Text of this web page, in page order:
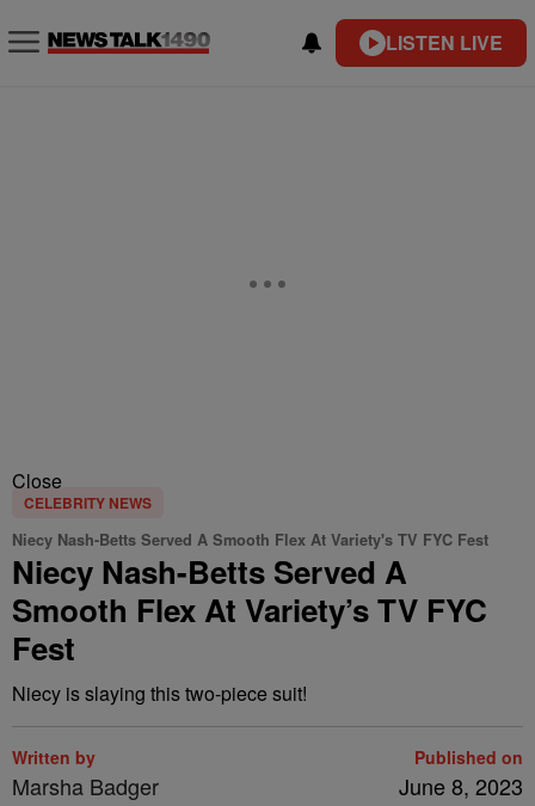
LISTEN LIVE
Close
CELEBRITY NEWS
Niecy Nash-Betts Served A Smooth Flex At Variety's TV FYC Fest
Niecy Nash-Betts Served A
Smooth Flex At Variety’s TV FYC
Fest
Niecy is slaying this two-piece suit!
Written by
Marsha Badger
Published on
June 8, 2023